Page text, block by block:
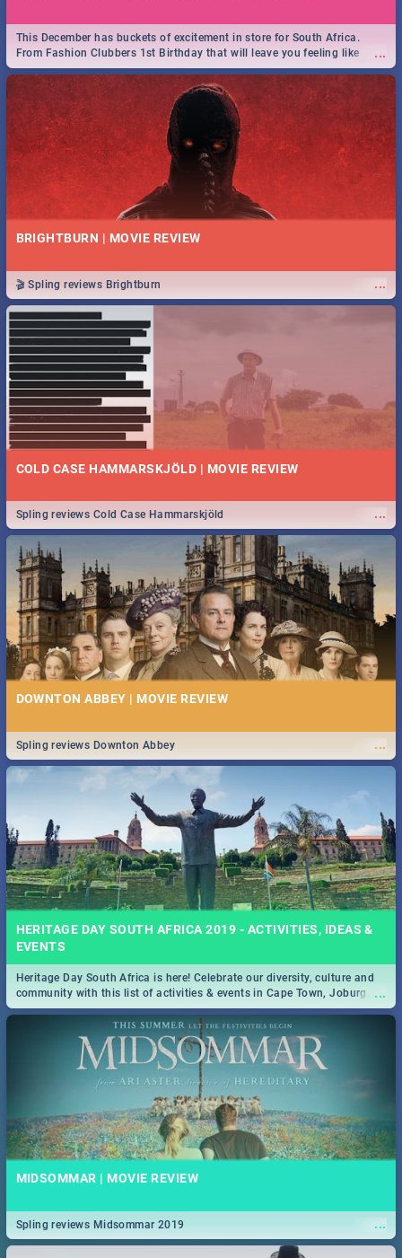
...
This December has buckets of excitement in store for South Africa.
From Fashion Clubbers 1st Birthday that will leave you feeling like
royalty to Durban's epic Rage Festival for one massive jol.
BRIGHTBURN | MOVIE REVIEW
...
🎬 Spling reviews Brightburn
COLD CASE HAMMARSKJÖLD | MOVIE REVIEW
...
Spling reviews Cold Case Hammarskjöld
DOWNTON ABBEY | MOVIE REVIEW
...
Spling reviews Downton Abbey
HERITAGE DAY SOUTH AFRICA 2019 - ACTIVITIES, IDEAS &
EVENTS
...
Heritage Day South Africa is here! Celebrate our diversity, culture and
community with this list of activities & events in Cape Town, Joburg,
Durban and Pretoria.
MIDSOMMAR | MOVIE REVIEW
...
Spling reviews Midsommar 2019